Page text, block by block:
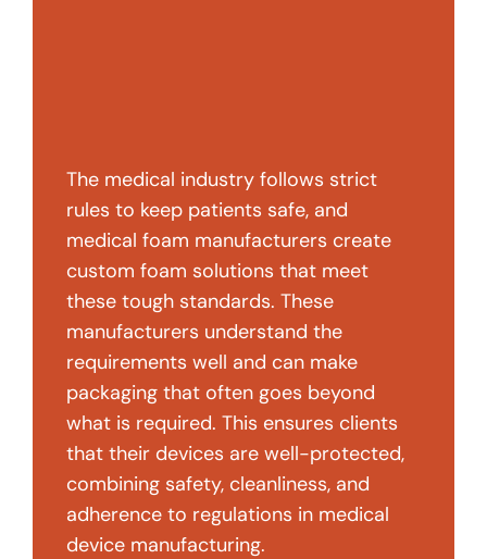
The medical industry follows strict
rules to keep patients safe, and
medical foam manufacturers create
custom foam solutions that meet
these tough standards. These
manufacturers understand the
requirements well and can make
packaging that often goes beyond
what is required. This ensures clients
that their devices are well-protected,
combining safety, cleanliness, and
adherence to regulations in medical
device manufacturing.